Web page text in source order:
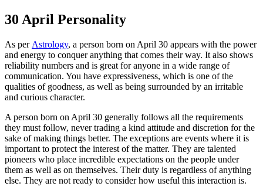
30 April Personality
As per Astrology, a person born on April 30 appears with the power
and energy to conquer anything that comes their way. It also shows
reliability numbers and is great for anyone in a wide range of
communication. You have expressiveness, which is one of the
qualities of goodness, as well as being surrounded by an irritable
and curious character.
A person born on April 30 generally follows all the requirements
they must follow, never trading a kind attitude and discretion for the
sake of making things better. The exceptions are events where it is
important to protect the interest of the matter. They are talented
pioneers who place incredible expectations on the people under
them as well as on themselves. Their duty is regardless of anything
else. They are not ready to consider how useful this interaction is.